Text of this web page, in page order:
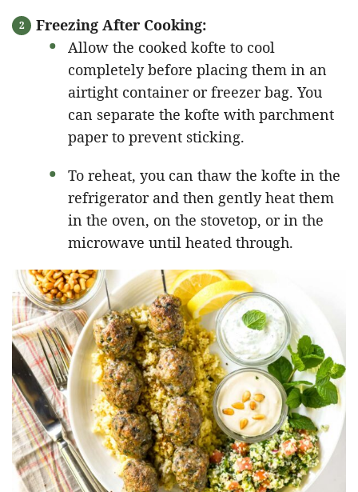
Freezing After Cooking:
Allow the cooked kofte to cool
completely before placing them in an
airtight container or freezer bag. You
can separate the kofte with parchment
paper to prevent sticking.
To reheat, you can thaw the kofte in the
refrigerator and then gently heat them
in the oven, on the stovetop, or in the
microwave until heated through.